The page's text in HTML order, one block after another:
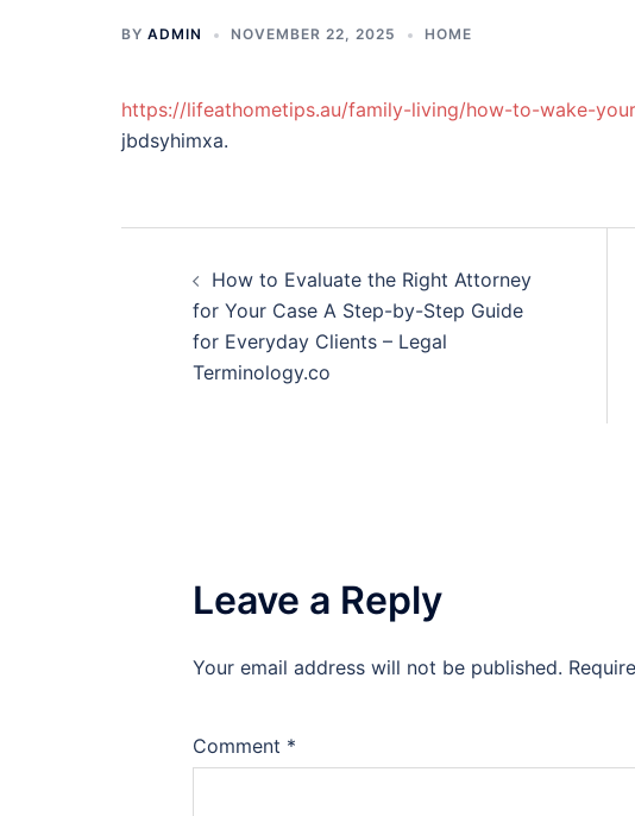
BY ADMIN NOVEMBER 22, 2025 HOME
https://lifeathometips.au/family-living/how-to-wake-
jbdsyhimxa.
navigation
How to Evaluate the Right Attorney
for Your Case A Step-by-Step Guide
for Everyday Clients – Legal
Terminology.co
Leave a Reply
Your email address will not be published.
Comment *